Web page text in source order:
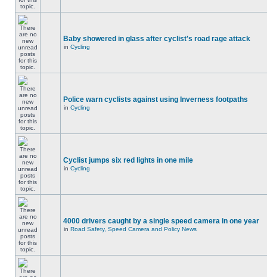
Baby showered in glass after cyclist's road rage attack
in Cycling
Police warn cyclists against using Inverness footpaths
in Cycling
Cyclist jumps six red lights in one mile
in Cycling
4000 drivers caught by a single speed camera in one year
in Road Safety, Speed Camera and Policy News